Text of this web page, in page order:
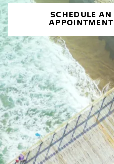
SCHEDULE AN
APPOINTMENT